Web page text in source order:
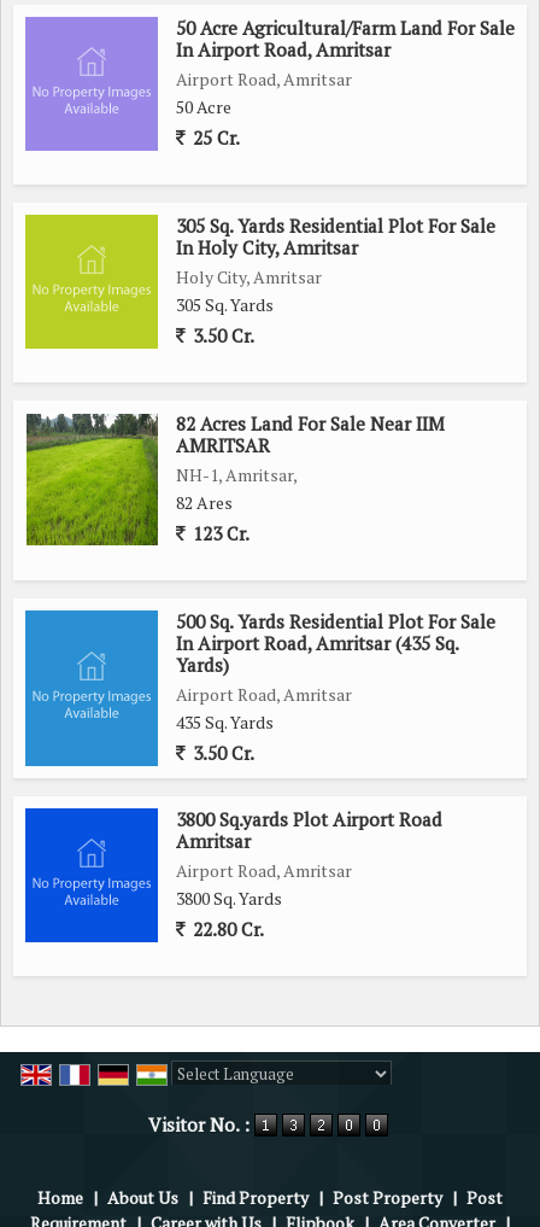
50 Acre Agricultural/Farm Land For Sale
In Airport Road, Amritsar
Airport Road, Amritsar
50 Acre
25 Cr.
305 Sq. Yards Residential Plot For Sale
In Holy City, Amritsar
Holy City, Amritsar
305 Sq. Yards
3.50 Cr.
82 Acres Land For Sale Near IIM
AMRITSAR
NH-1, Amritsar,
82 Ares
123 Cr.
500 Sq. Yards Residential Plot For Sale
In Airport Road, Amritsar (435 Sq.
Yards)
Airport Road, Amritsar
435 Sq. Yards
3.50 Cr.
3800 Sq.yards Plot Airport Road
Amritsar
Airport Road, Amritsar
3800 Sq. Yards
22.80 Cr.
Visitor No. :
Home | About Us | Find Property | Post Property | Post